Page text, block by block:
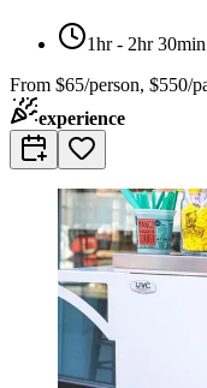
1hr - 2hr 30min
From $65/person, $550/
experience